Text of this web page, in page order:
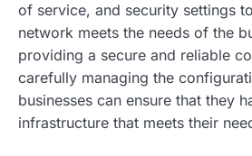
of service, and security settings
network meets the needs of the
providing a secure and reliable
carefully managing the
businesses can ensure that they
infrastructure that meets their